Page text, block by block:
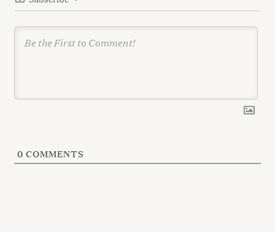
0 COMMENTS